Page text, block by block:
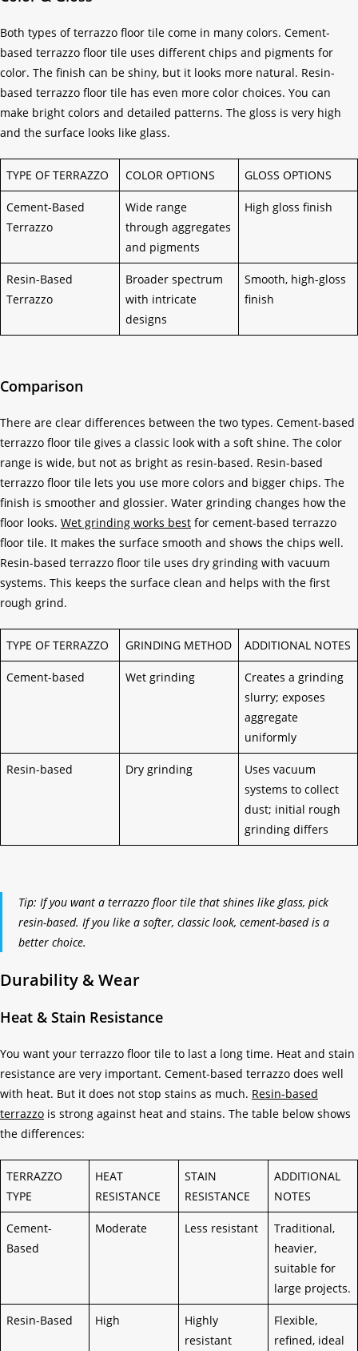
Both types of terrazzo floor tile come in many colors. Cement-
based terrazzo floor tile uses different chips and pigments for
color. The finish can be shiny, but it looks more natural. Resin-
based terrazzo floor tile has even more color choices. You can
make bright colors and detailed patterns. The gloss is very high
and the surface looks like glass.
TYPE OF TERRAZZO COLOR OPTIONS GLOSS OPTIONS
Cement-Based
Terrazzo
Wide range
through aggregates
and pigments
High gloss finish
Resin-Based
Terrazzo
Broader spectrum
with intricate
designs
Smooth, high-gloss
finish
Comparison
There are clear differences between the two types. Cement-based
terrazzo floor tile gives a classic look with a soft shine. The color
range is wide, but not as bright as resin-based. Resin-based
terrazzo floor tile lets you use more colors and bigger chips. The
finish is smoother and glossier. Water grinding changes how the
floor looks. Wet grinding works best for cement-based terrazzo
floor tile. It makes the surface smooth and shows the chips well.
Resin-based terrazzo floor tile uses dry grinding with vacuum
systems. This keeps the surface clean and helps with the first
rough grind.
TYPE OF TERRAZZO GRINDING METHOD ADDITIONAL NOTES
Cement-based Wet grinding
Creates a grinding
slurry; exposes
aggregate
uniformly
Resin-based Dry grinding
Uses vacuum
systems to collect
dust; initial rough
grinding differs
Tip: If you want a terrazzo floor tile that shines like glass, pick
resin-based. If you like a softer, classic look, cement-based is a
better choice.
Durability & Wear
Heat & Stain Resistance
You want your terrazzo floor tile to last a long time. Heat and stain
resistance are very important. Cement-based terrazzo does well
with heat. But it does not stop stains as much. Resin-based
terrazzo is strong against heat and stains. The table below shows
the differences:
TERRAZZO
TYPE
HEAT
RESISTANCE
STAIN
RESISTANCE
ADDITIONAL
NOTES
Cement-
Based
Moderate Less resistant
Traditional,
heavier,
suitable for
large projects.
Resin-Based High
Highly
resistant
Flexible,
refined, ideal